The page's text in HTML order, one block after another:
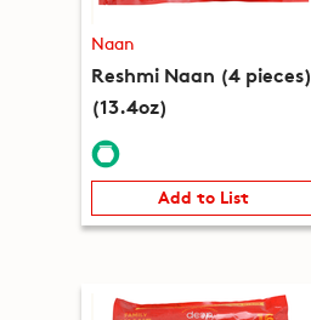
Naan
Reshmi Naan (4 pieces)
(13.4oz)
Add to List